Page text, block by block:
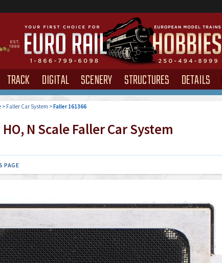
TRACK DIGITAL SCENERY STRUCTURES DETAILS
> Faller Car System >Faller 161366
HO, N Scale Faller Car System
PAGE